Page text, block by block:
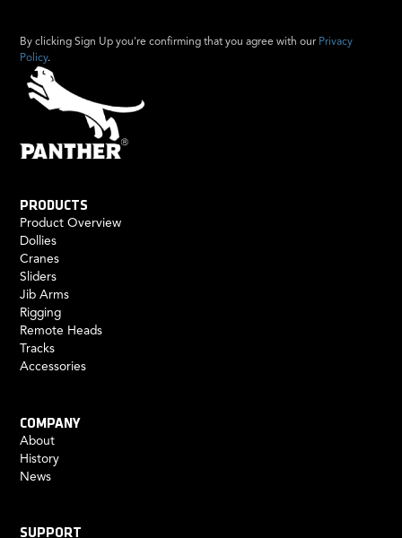
By clicking Sign Up you're confirming that you agree with our Privacy
Policy.
PRODUCTS
Product Overview
Dollies
Cranes
Sliders
Jib Arms
Rigging
Remote Heads
Tracks
Accessories
COMPANY
About
History
News
SUPPORT